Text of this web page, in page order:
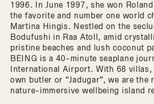
1996. In June 1997, she won
the favorite and number one world
Martina Hingis. Nestled on the
Bodufushi in Raa Atoll, amid
pristine beaches and lush coconut
BEING is a 40-minute seaplane
International Airport. With 68
own butler or “Jadugar”, we are the
nature-immersive wellbeing island